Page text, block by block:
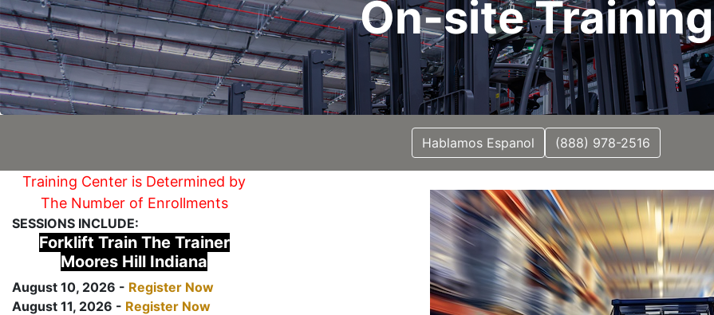
On-site Training
Hablamos Espanol (888) 978-2516
Training Center is Determined by
The Number of Enrollments
SESSIONS INCLUDE:
Forklift Train The Trainer
Moores Hill Indiana
August 10, 2026 - Register Now
August 11, 2026 - Register Now